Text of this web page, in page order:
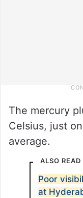
The mercury
Celsius, just
average.
ALSO READ
Poor
at